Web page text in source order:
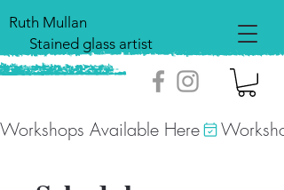
Ruth Mullan
Stained glass artist
Workshops Available Here